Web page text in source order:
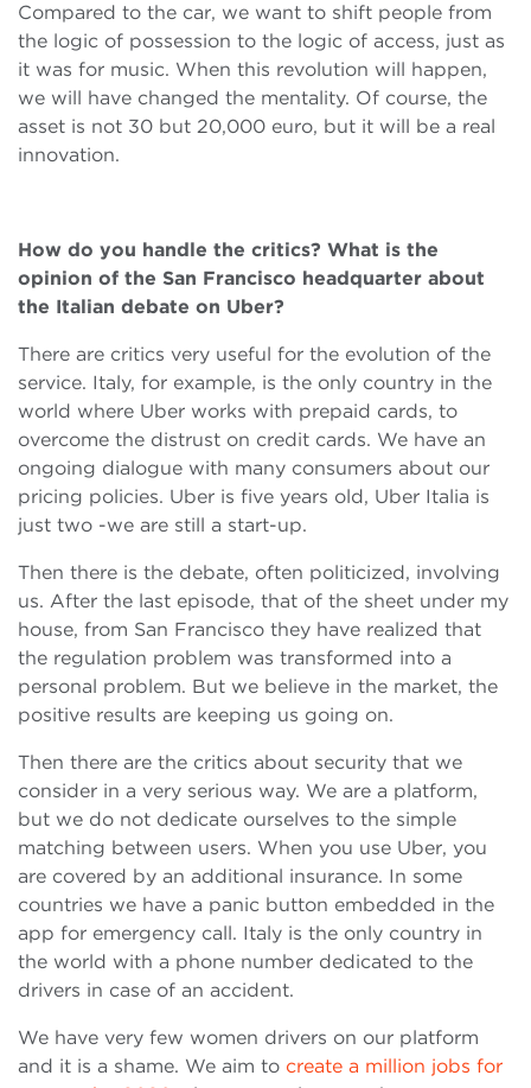
Compared to the car, we want to shift people from
the logic of possession to the logic of access, just as
it was for music. When this revolution will happen,
we will have changed the mentality. Of course, the
asset is not 30 but 20,000 euro, but it will be a real
innovation.
How do you handle the critics? What is the
opinion of the San Francisco headquarter about
the Italian debate on Uber?
There are critics very useful for the evolution of the
service. Italy, for example, is the only country in the
world where Uber works with prepaid cards, to
overcome the distrust on credit cards. We have an
ongoing dialogue with many consumers about our
pricing policies. Uber is five years old, Uber Italia is
just two -we are still a start-up.
Then there is the debate, often politicized, involving
us. After the last episode, that of the sheet under my
house, from San Francisco they have realized that
the regulation problem was transformed into a
personal problem. But we believe in the market, the
positive results are keeping us going on.
Then there are the critics about security that we
consider in a very serious way. We are a platform,
but we do not dedicate ourselves to the simple
matching between users. When you use Uber, you
are covered by an additional insurance. In some
countries we have a panic button embedded in the
app for emergency call. Italy is the only country in
the world with a phone number dedicated to the
drivers in case of an accident.
We have very few women drivers on our platform
and it is a shame. We aim to create a million jobs for